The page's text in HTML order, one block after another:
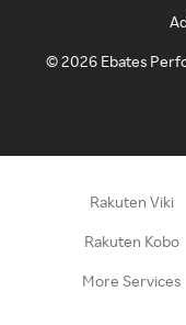
©2026 Ebates
Rakuten Viki
Rakuten Kobo
More Services